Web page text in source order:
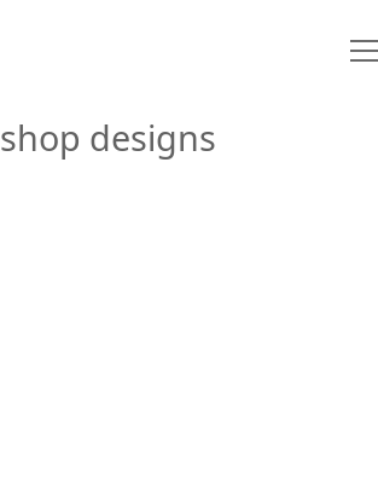
shop designs